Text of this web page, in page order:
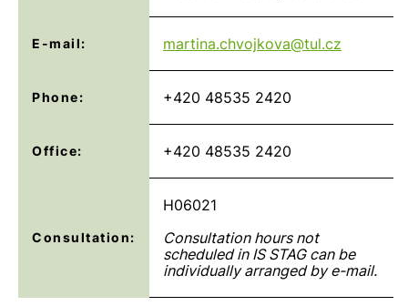
E-mail: martina.chvojkova@tul.cz
Phone: +420 48535 2420
Office: +420 48535 2420
Consultation:
H06021
Consultation hours not
scheduled in IS STAG can be
individually arranged by e-mail.